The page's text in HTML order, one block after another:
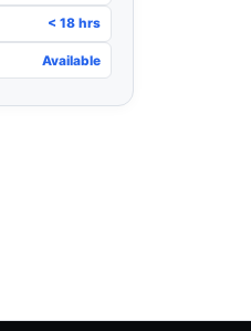
< 18 hrs
Available